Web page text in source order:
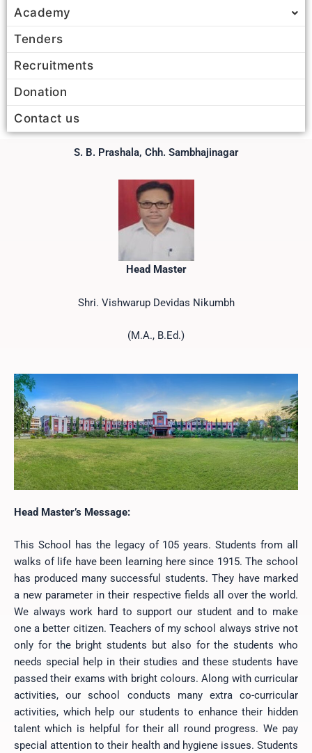
Academy
Tenders
Recruitments
Donation
Contact us
S. B. Prashala, Chh. Sambhajinagar
Head Master
Shri. Vishwarup Devidas Nikumbh
(M.A., B.Ed.)
Head Master’s Message:
This School has the legacy of 105 years. Students from all
walks of life have been learning here since 1915. The school
has produced many successful students. They have marked
a new parameter in their respective fields all over the world.
We always work hard to support our student and to make
one a better citizen. Teachers of my school always strive not
only for the bright students but also for the students who
needs special help in their studies and these students have
passed their exams with bright colours. Along with curricular
activities, our school conducts many extra co-curricular
activities, which help our students to enhance their hidden
talent which is helpful for their all round progress. We pay
special attention to their health and hygiene issues. Students